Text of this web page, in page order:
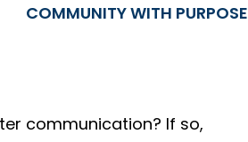
COMMUNITY WITH PURPOSE
communication? If so,